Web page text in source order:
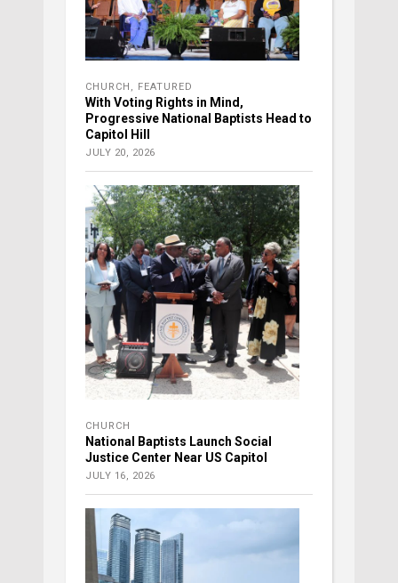
CHURCH FEATURED
With Voting Rights in Mind,
Progressive National Baptists Head to
Capitol Hill
JULY 20, 2026
CHURCH
National Baptists Launch Social
Justice Center Near US Capitol
JULY 16, 2026